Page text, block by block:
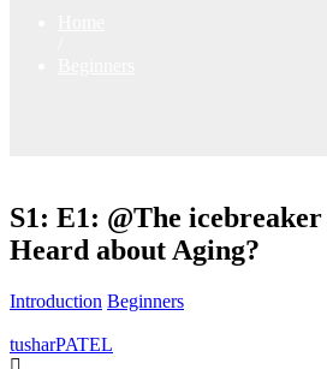
S1: E1: @The
Heard about Aging?
Introduction Beginners
tusharPATEL